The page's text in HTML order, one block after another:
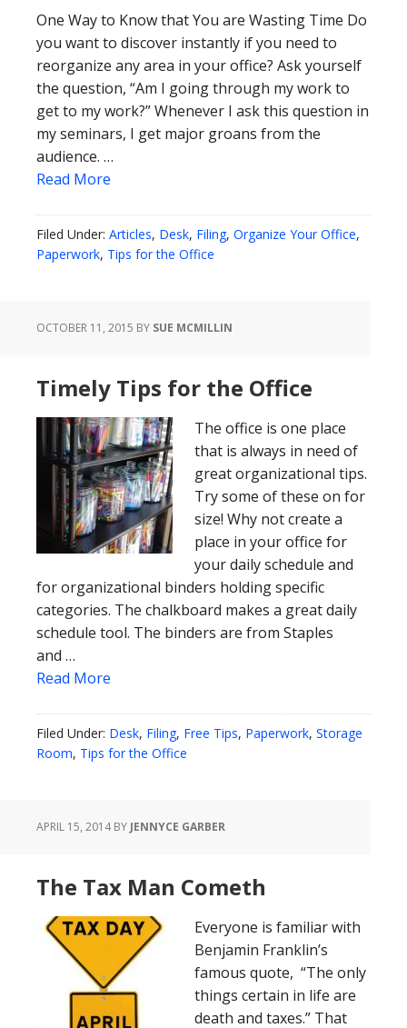
One Way to Know that You are Wasting Time Do
you want to discover instantly if you need to
reorganize any area in your office? Ask yourself
the question, “Am I going through my work to
get to my work?” Whenever I ask this question in
my seminars, I get major groans from the
audience. …
Read More
Filed Under: Articles, Desk, Filing, Organize Your Office,
Paperwork, Tips for the Office
OCTOBER 11, 2015 BY SUE MCMILLIN
Timely Tips for the Office
The office is one place
that is always in need of
great organizational tips.
Try some of these on for
size! Why not create a
place in your office for
your daily schedule and
for organizational binders holding specific
categories. The chalkboard makes a great daily
schedule tool. The binders are from Staples
and …
Read More
Filed Under: Desk, Filing, Free Tips, Paperwork, Storage
Room, Tips for the Office
APRIL 15, 2014BY JENNYCE GARBER
The Tax Man Cometh
Everyone is familiar with
Benjamin Franklin’s
famous quote, “The only
things certain in life are
death and taxes.” That